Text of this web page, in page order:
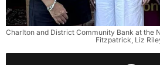
Charlton and District Community Bank at the
Fitzpatrick, Liz